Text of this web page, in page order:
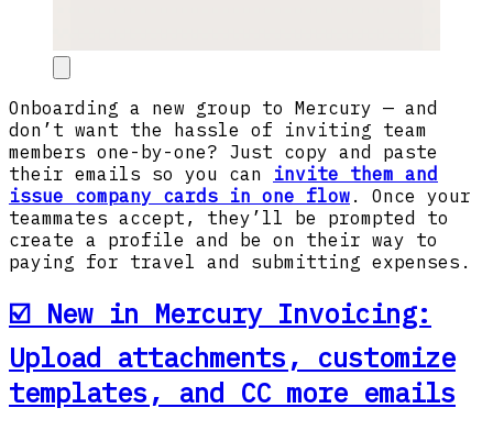
Onboarding a new group to Mercury — and
don’t want the hassle of inviting team
members one-by-one? Just copy and paste
their emails so you can invite them and
issue company cards in one flow . Once your
teammates accept, they’ll be prompted to
create a profile and be on their way to
paying for travel and submitting expenses.
☑️ New in Mercury Invoicing:
Upload attachments, customize
templates, and CC more emails